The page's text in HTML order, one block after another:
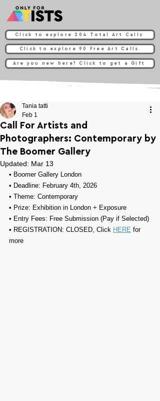
Click to explore 204 Total Art Calls
Click to explore 90 Free Art Calls
Are you new here? Click to get a Gift
Call For Artists and
Photographers: Contemporary by
The Boomer Gallery
Tania tatti
Feb 1
Updated: Mar 13
• Boomer Gallery London
• Deadline: February 4th, 2026
• Theme: Contemporary
• Prize: Exhibition in London + Exposure
• Entry Fees: Free Submission (Pay if Selected)
• REGISTRATION: CLOSED, Click HERE for
more